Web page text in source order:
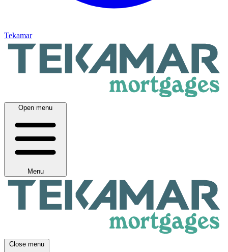
Tekamar
Open menu
Menu
Close menu